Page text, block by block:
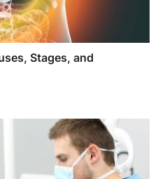
Stages, and